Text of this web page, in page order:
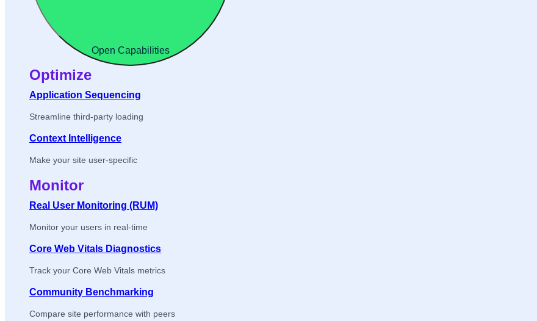
Open Capabilities
Optimize
Application Sequencing
Streamline third-party loading
Context Intelligence
Make your site user-specific
Monitor
Real User Monitoring (RUM)
Monitor your users in real-time
Core Web Vitals Diagnostics
Track your Core Web Vitals metrics
Community Benchmarking
Compare site performance with peers